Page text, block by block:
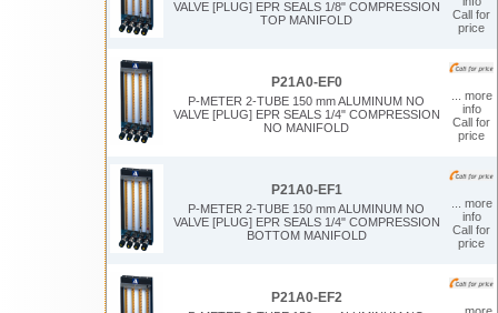
VALVE [PLUG] EPR SEALS 1/8" COMPRESSION
TOP MANIFOLD
Call for
price
P21A0-EF0
P-METER 2-TUBE 150 mm ALUMINUM NO
VALVE [PLUG] EPR SEALS 1/4" COMPRESSION
NO MANIFOLD
... more
info
Call for
price
P21A0-EF1
P-METER 2-TUBE 150 mm ALUMINUM NO
VALVE [PLUG] EPR SEALS 1/4" COMPRESSION
BOTTOM MANIFOLD
... more
info
Call for
price
P21A0-EF2